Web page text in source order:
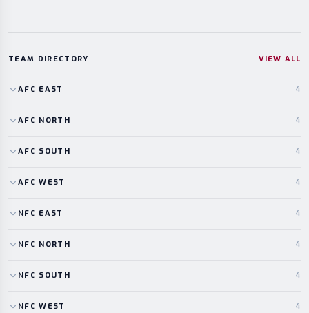
TEAM DIRECTORY VIEW ALL
AFC EAST 4
AFC NORTH 4
AFC SOUTH 4
AFC WEST 4
NFC EAST 4
NFC NORTH 4
NFC SOUTH 4
NFC WEST 4